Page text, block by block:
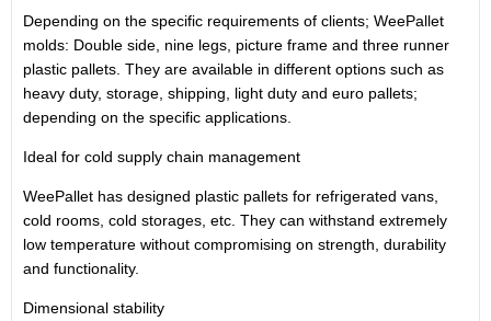
Depending on the specific requirements of clients; WeePallet
molds: Double side, nine legs, picture frame and three runner
plastic pallets. They are available in different options such as
heavy duty, storage, shipping, light duty and euro pallets;
depending on the specific applications.
Ideal for cold supply chain management
WeePallet has designed plastic pallets for refrigerated vans,
cold rooms, cold storages, etc. They can withstand extremely
low temperature without compromising on strength, durability
and functionality.
Dimensional stability